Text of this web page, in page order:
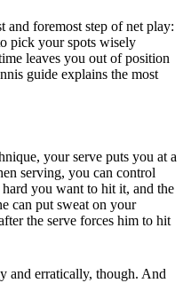
foremost step of net play:
pick your spots wisely
leaves you out of position
guide explains the most
your serve puts you at a
serving, you can control
you want to hit it, and the
can put sweat on your
the serve forces him to hit
and erratically, though. And